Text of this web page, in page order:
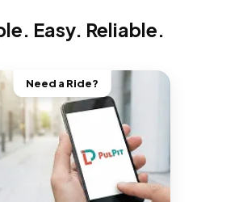
Easy. Reliable.
Need a Ride?